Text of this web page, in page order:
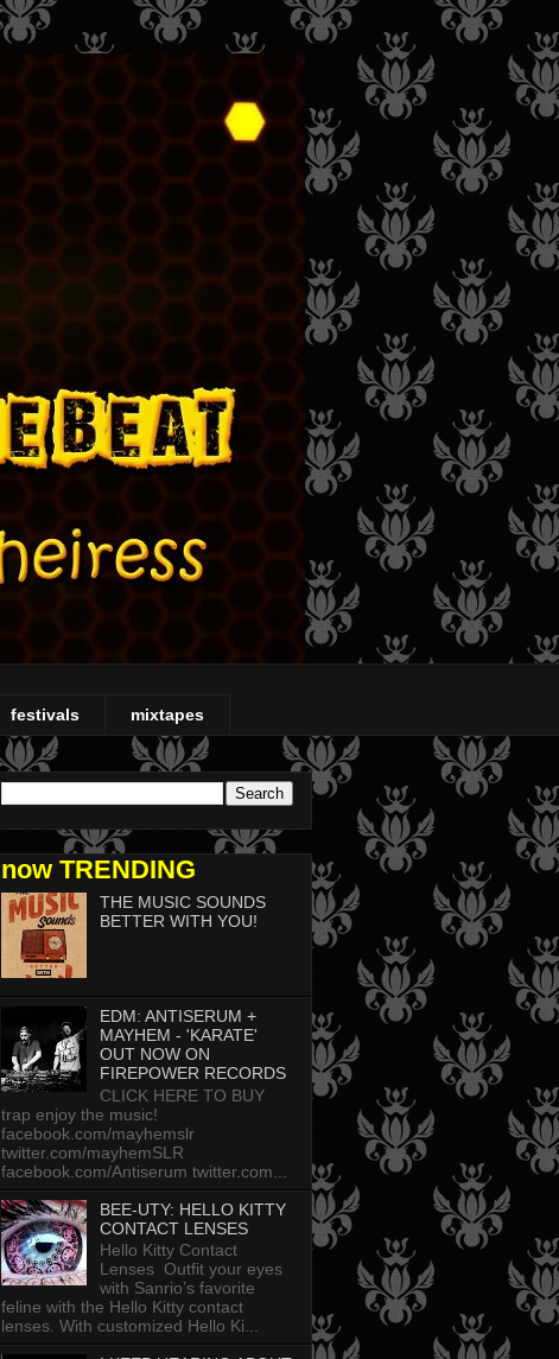
festivals mixtapes
now TRENDING
THE MUSIC SOUNDS
BETTER WITH YOU!
EDM: ANTISERUM +
MAYHEM - 'KARATE'
OUT NOW ON
FIREPOWER RECORDS
CLICK HERE TO BUY
trap enjoy the music!
facebook.com/mayhemslr
twitter.com/mayhemSLR
facebook.com/Antiserum twitter.com...
BEE-UTY: HELLO KITTY
CONTACT LENSES
Hello Kitty Contact
Lenses Outfit your eyes
with Sanrio’s favorite
feline with the Hello Kitty contact
lenses. With customized Hello Ki...